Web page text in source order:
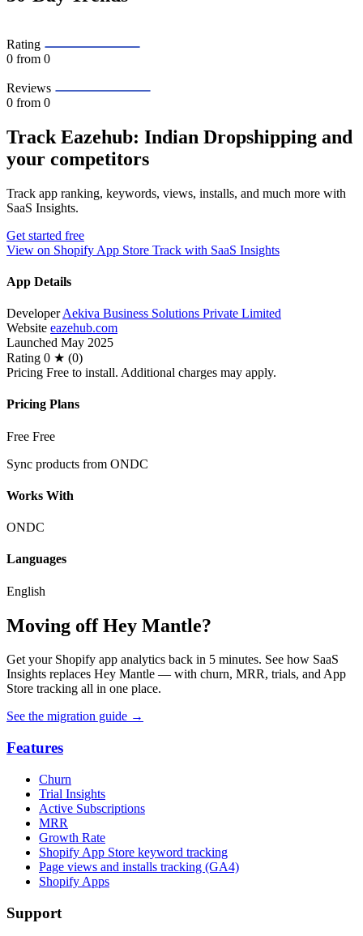
Rating
0 from 0
Reviews
0 from 0
Track Eazehub: Indian Dropshipping and
your competitors
Track app ranking, keywords, views, installs, and much more with
SaaS Insights.
Get started free
View on Shopify App Store Track with SaaS Insights
App Details
Developer Aekiva Business Solutions Private Limited
Website eazehub.com
Launched May 2025
Rating 0 ★ (0)
Pricing Free to install. Additional charges may apply.
Pricing Plans
Free Free
Sync products from ONDC
Works With
ONDC
Languages
English
Moving off Hey Mantle?
Get your Shopify app analytics back in 5 minutes. See how SaaS
Insights replaces Hey Mantle — with churn, MRR, trials, and App
Store tracking all in one place.
See the migration guide →
Features
Churn
Trial Insights
Active Subscriptions
MRR
Growth Rate
Shopify App Store keyword tracking
Page views and installs tracking (GA4)
Shopify Apps
Support